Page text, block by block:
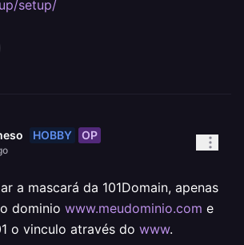
setup/
HOBBY OP
a mascará da 101Domain, apenas
dominio www.meudominio.com e
o vinculo através do www.